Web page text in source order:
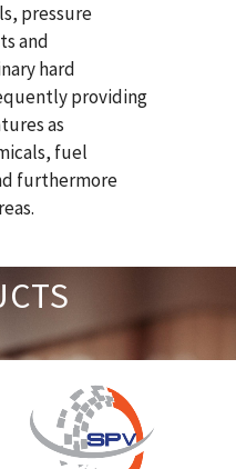
pressure
and
hard
providing
as
fuel
furthermore